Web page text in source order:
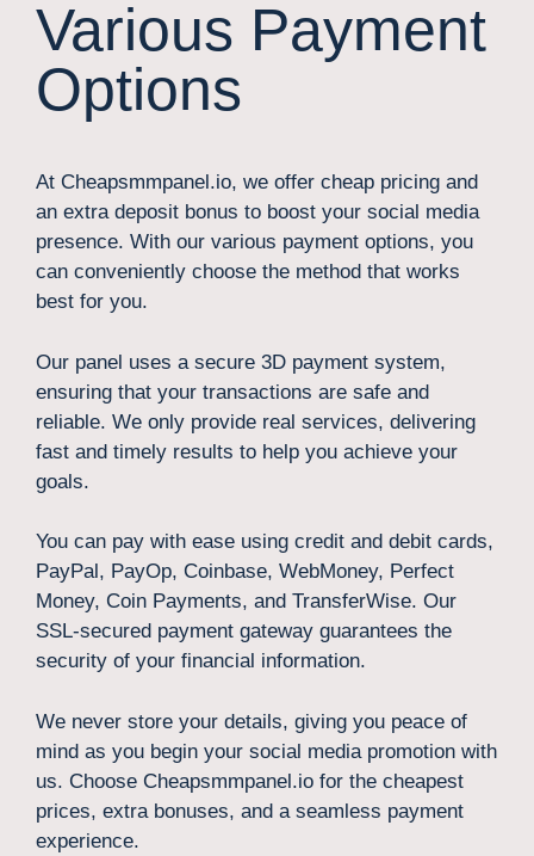
Various Payment
Options
At Cheapsmmpanel.io, we offer cheap pricing and
an extra deposit bonus to boost your social media
presence. With our various payment options, you
can conveniently choose the method that works
best for you.
Our panel uses a secure 3D payment system,
ensuring that your transactions are safe and
reliable. We only provide real services, delivering
fast and timely results to help you achieve your
goals.
You can pay with ease using credit and debit cards,
PayPal, PayOp, Coinbase, WebMoney, Perfect
Money, Coin Payments, and TransferWise. Our
SSL-secured payment gateway guarantees the
security of your financial information.
We never store your details, giving you peace of
mind as you begin your social media promotion with
us. Choose Cheapsmmpanel.io for the cheapest
prices, extra bonuses, and a seamless payment
experience.